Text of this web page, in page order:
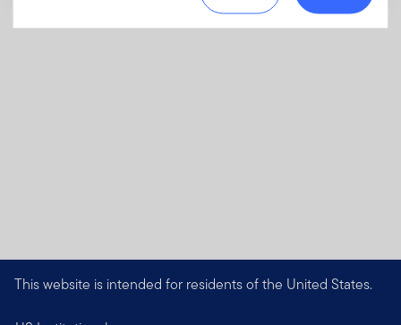
This website is intended for residents of the United States.